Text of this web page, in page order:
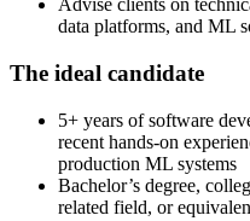
Advise clients on
data platforms, and ML
The ideal candidate
5+ years of software
recent hands-on
production ML systems
Bachelor’s degree,
related field, or